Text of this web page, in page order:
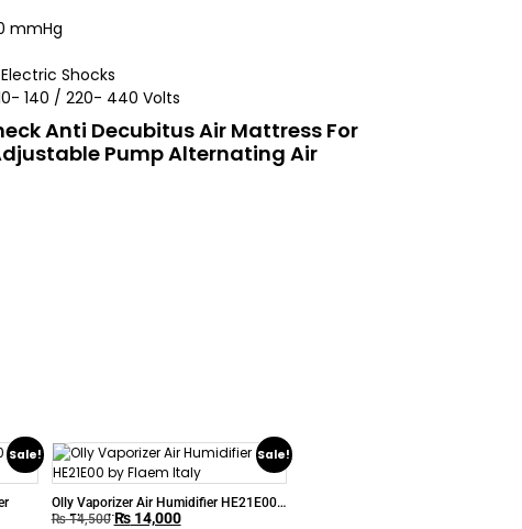
mmHg
Shocks
140 / 220- 440 Volts
Anti Decubitus Air Mattress For
Pump Alternating Air
Sale! Sale!
Olly Vaporizer Air Humidifier HE21E00
by Flaem Italy
₨14,500 ₨14,000